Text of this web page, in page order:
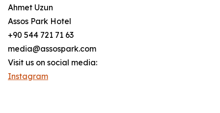
Ahmet Uzun
Assos Park Hotel
+90 544 721 71 63
media@assospark.com
Visit us on social media:
Instagram